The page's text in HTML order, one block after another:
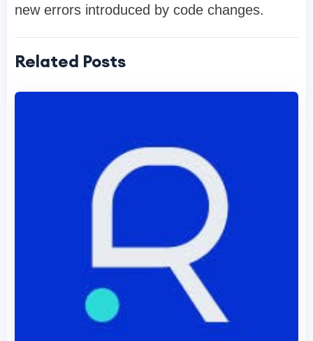
new errors introduced by code changes.
Related Posts